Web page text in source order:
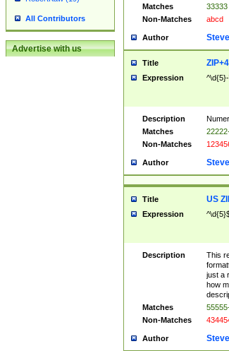
All Contributors
Advertise with us
Matches
33333
Non-Matches
abcd
Author
Title
Expression
Description
Matches
Non-Matches
Author
Title US
Expression
Description
This
just a
how
Matches
Non-Matches
Author